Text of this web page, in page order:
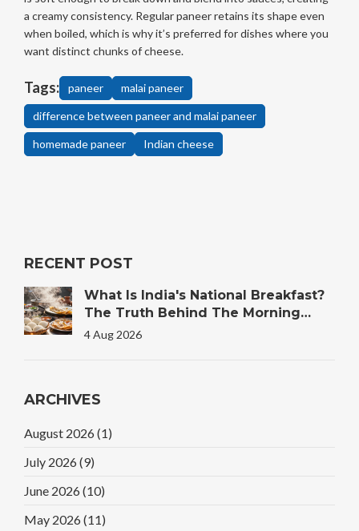
a creamy consistency. Regular paneer retains its shape even
when boiled, which is why it’s preferred for dishes where you
want distinct chunks of cheese.
Tags: paneer malai paneer
difference between paneer and malai paneer
homemade paneer Indian cheese
RECENT POST
What Is India's National Breakfast?
The Truth Behind The Morning
Plate
4 Aug 2026
ARCHIVES
August 2026 (1)
July 2026 (9)
June 2026 (10)
May 2026 (11)